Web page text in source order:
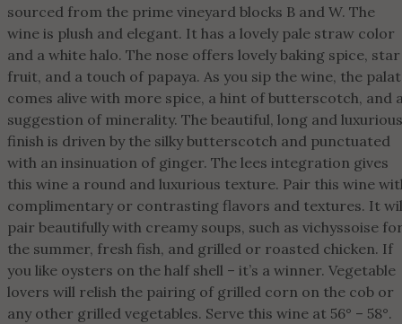
sourced from the prime vineyard blocks B and W. The
wine is plush and elegant. It has a lovely pale straw color
and a white halo. The nose offers lovely baking spice, star
fruit, and a touch of papaya. As you sip the wine, the
comes alive with more spice, a hint of butterscotch, and
suggestion of minerality. The beautiful, long and luxurious
finish is driven by the silky butterscotch and punctuated
with an insinuation of ginger. The lees integration gives
this wine a round and luxurious texture. Pair this wine
complimentary or contrasting flavors and textures. It
pair beautifully with creamy soups, such as vichyssoise
the summer, fresh fish, and grilled or roasted chicken. If
you like oysters on the half shell – it’s a winner. Vegetable
lovers will relish the pairing of grilled corn on the cob or
any other grilled vegetables. Serve this wine at 56° – 58°.